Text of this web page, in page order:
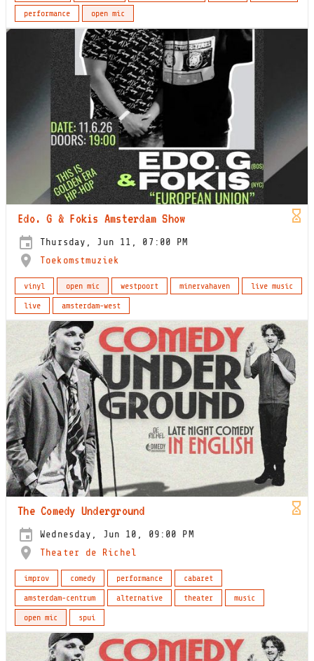
performance
open mic
Edo. G & Fokis Amsterdam Show
Thursday, Jun 11, 07:00 PM
Toekomstmuziek
vinyl open mic westpoort minervahaven
live music
live
amsterdam-west
The Comedy Underground
Wednesday, Jun 10, 09:00 PM
Theater de Richel
improv comedy performance
cabaret
amsterdam-centrum
alternative theater
music
open mic
spui